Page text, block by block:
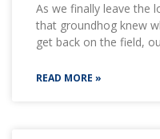
As we finally leave the
that groundhog knew
get back on the field,
READ MORE »